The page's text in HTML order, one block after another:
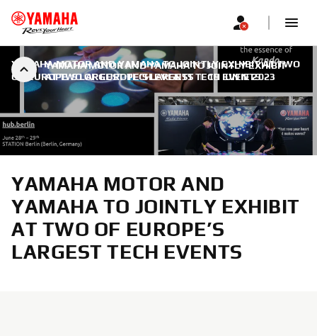
YAMAHA MOTOR AND YAMAHA TO JOINTLY EXHIBIT
AT TWO OF EUROPE’S LARGEST TECH EVENTS
YAMAHA MOTOR AND YAMAHA TO JOINTLY EXHIBIT AT TWO
OF EUROPE’S LARGEST TECH EVENTS | 19 IUNIE 2023
YAMAHA MOTOR AND
YAMAHA TO JOINTLY EXHIBIT
AT TWO OF EUROPE’S
LARGEST TECH EVENTS